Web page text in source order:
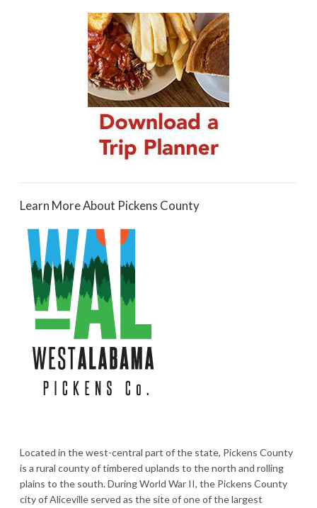
Learn More About Pickens County
Located in the west-central part of the state, Pickens County
is a rural county of timbered uplands to the north and rolling
plains to the south. During World War II, the Pickens County
city of Aliceville served as the site of one of the largest